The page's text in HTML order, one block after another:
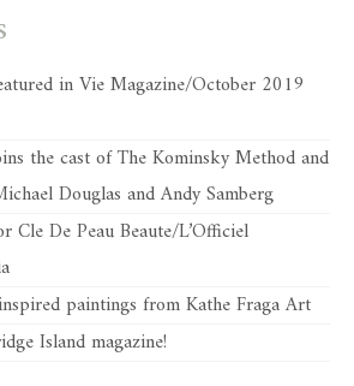
in Vie Magazine/October 2019
the cast of The Kominsky Method and
Douglas and Andy Samberg
Cle De Peau Beaute/L’Officiel
paintings from Kathe Fraga Art
Island magazine!